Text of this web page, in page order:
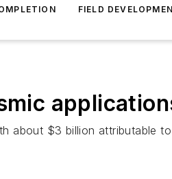
FIELD
about $3 billion attributable